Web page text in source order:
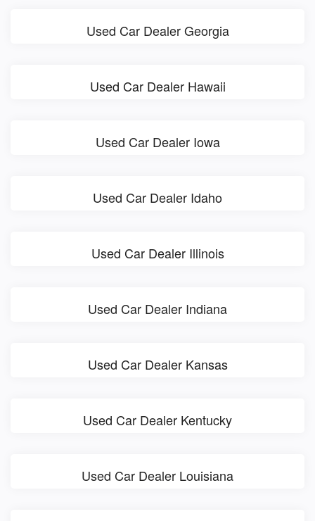
Used Car Dealer Georgia
Used Car Dealer Hawaii
Used Car Dealer Iowa
Used Car Dealer Idaho
Used Car Dealer Illinois
Used Car Dealer Indiana
Used Car Dealer Kansas
Used Car Dealer Kentucky
Used Car Dealer Louisiana